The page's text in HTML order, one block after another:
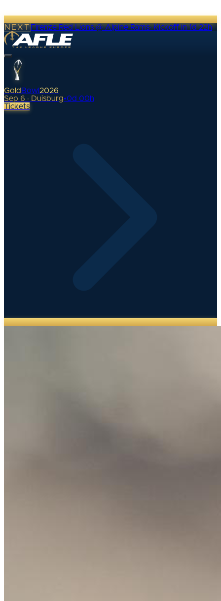
NEXTFirenze Red Lions @ Alpine Rams·Kickoff in 1d 22h
Gold Bowl 2026
Sep 6 · Duisburg•0d 00h
Tickets